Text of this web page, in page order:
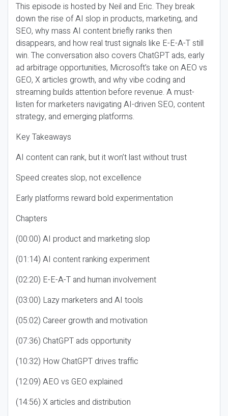
This episode is hosted by Neil and Eric. They break
down the rise of AI slop in products, marketing, and
SEO, why mass AI content briefly ranks then
disappears, and how real trust signals like E-E-A-T still
win. The conversation also covers ChatGPT ads, early
ad arbitrage opportunities, Microsoft’s take on AEO vs
GEO, X articles growth, and why vibe coding and
streaming builds attention before revenue. A must-
listen for marketers navigating AI-driven SEO, content
strategy, and emerging platforms.
Key Takeaways
AI content can rank, but it won’t last without trust
Speed creates slop, not excellence
Early platforms reward bold experimentation
Chapters
(00:00) AI product and marketing slop
(01:14) AI content ranking experiment
(02:20) E-E-A-T and human involvement
(03:00) Lazy marketers and AI tools
(05:02) Career growth and motivation
(07:36) ChatGPT ads opportunity
(10:32) How ChatGPT drives traffic
(12:09) AEO vs GEO explained
(14:56) X articles and distribution